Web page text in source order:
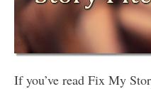
If you’ve read Fix My